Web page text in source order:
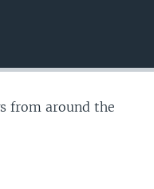
from around the